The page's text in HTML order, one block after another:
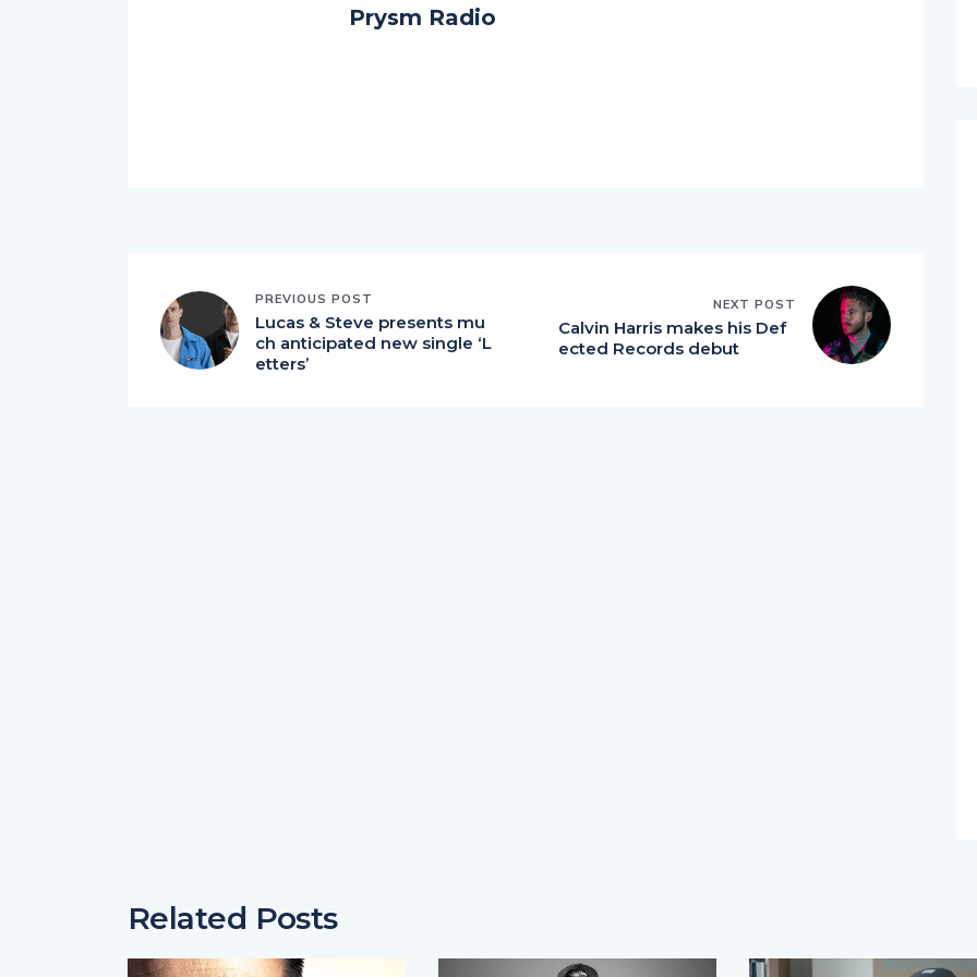
Prysm Radio
PREVIOUS POST
Lucas & Steve presents mu
ch anticipated new single ‘L
etters’
NEXT POST
Calvin Harris makes his Def
ected Records debut
Related Posts